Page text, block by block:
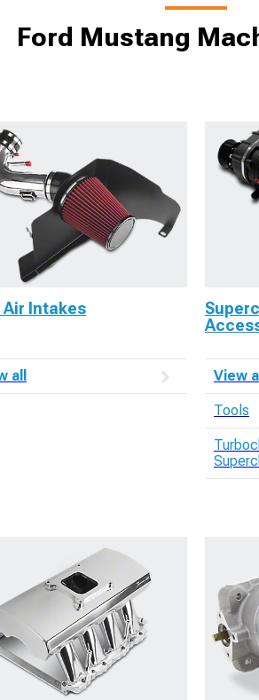
Ford Mustang
Air Intakes
all View all
Tools